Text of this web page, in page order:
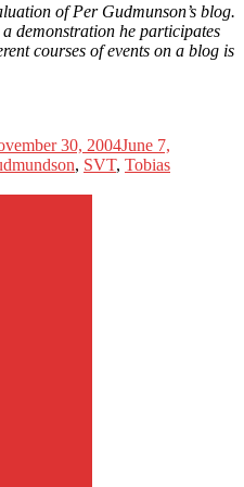
of Per Gudmunson’s blog.
demonstration he participates
courses of events on a blog is
30, 2004June 7,
, SVT, Tobias